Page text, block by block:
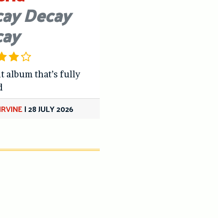
Decay
album that’s fully
|28 JULY 2026